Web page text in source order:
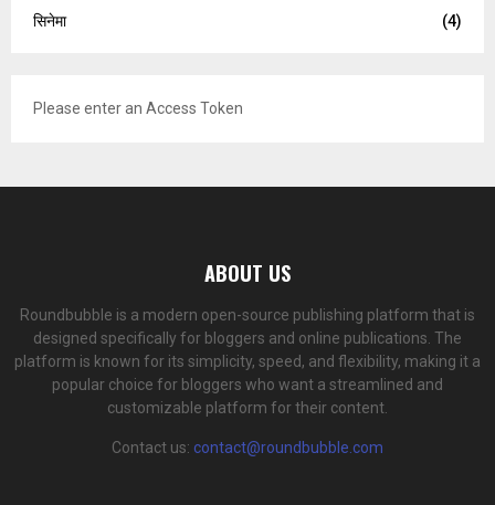
सिनेमा
(4)
Please enter an Access Token
ABOUT US
Roundbubble is a modern open-source publishing platform that is
designed specifically for bloggers and online publications. The
platform is known for its simplicity, speed, and flexibility, making it a
popular choice for bloggers who want a streamlined and
customizable platform for their content.
Contact us: contact@roundbubble.com